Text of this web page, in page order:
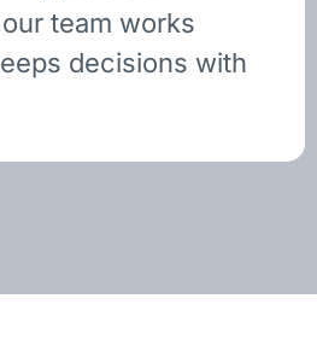
team works
decisions with